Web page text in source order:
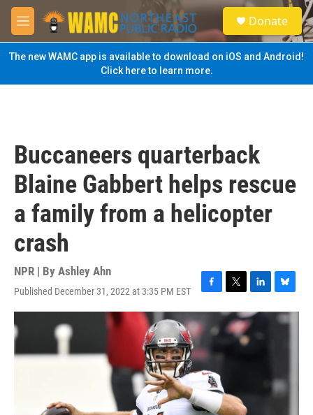
Skip to main content
M
e
n
u
S
e
a
Donate
The new WAMC app is available to download on iOS and Android!
Click here to learn more.
Buccaneers quarterback
Blaine Gabbert helps rescue
a family from a helicopter
crash
NPR | By Ashley Ahn
Published December 31, 2022 at 3:35 PM EST
F
a
c
e
b
o
o
T
w
i
t
t
L
i
n
k
B
l
u